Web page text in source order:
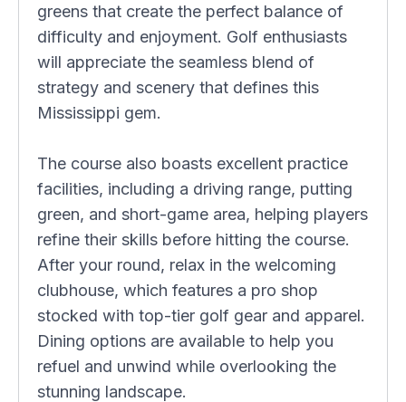
greens that create the perfect balance of
difficulty and enjoyment. Golf enthusiasts
will appreciate the seamless blend of
strategy and scenery that defines this
Mississippi gem.
The course also boasts excellent practice
facilities, including a driving range, putting
green, and short-game area, helping players
refine their skills before hitting the course.
After your round, relax in the welcoming
clubhouse, which features a pro shop
stocked with top-tier golf gear and apparel.
Dining options are available to help you
refuel and unwind while overlooking the
stunning landscape.